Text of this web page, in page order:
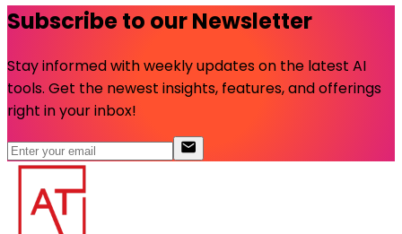
Subscribe to our Newsletter
Stay informed with weekly updates on the latest AI
tools. Get the newest insights, features, and offerings
right in your inbox!